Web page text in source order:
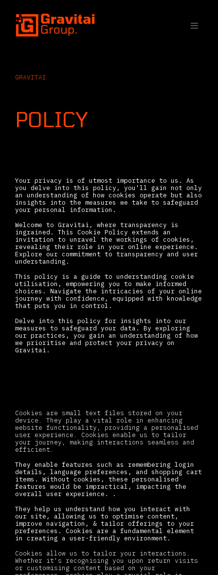
SKIP TO CONTENT
GRAVITAI
POLICY
Your privacy is of utmost importance to us. As
you delve into this policy, you'll gain not only
an understanding of how cookies operate but also
insights into the measures we take to safeguard
your personal information.
Welcome to Gravitai, where transparency is
ingrained. This Cookie Policy extends an
invitation to unravel the workings of cookies,
revealing their role in your online experience.
Explore our commitment to transparency and user
understanding.
This policy is a guide to understanding cookie
utilisation, empowering you to make informed
choices. Navigate the intricacies of your online
journey with confidence, equipped with knowledge
that puts you in control.
Delve into this policy for insights into our
measures to safeguard your data. By exploring
our practices, you gain an understanding of how
we prioritise and protect your privacy on
Gravitai.
Cookies are small text files stored on your
device. They play a vital role in enhancing
website functionality, providing a personalised
user experience. Cookies enable us to tailor
your journey, making interactions seamless and
efficient.
They enable features such as remembering login
details, language preferences, and shopping cart
items. Without cookies, these personalised
features would be impractical, impacting the
overall user experience. .
They help us understand how you interact with
our site, allowing us to optimise content,
improve navigation, & tailor offerings to your
preferences. Cookies are a fundamental element
in creating a user-friendly environment.
Cookies allow us to tailor your interactions.
Whether it's recognising you upon return visits
or customising content based on your